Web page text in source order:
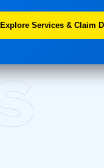
Explore Services & Claim